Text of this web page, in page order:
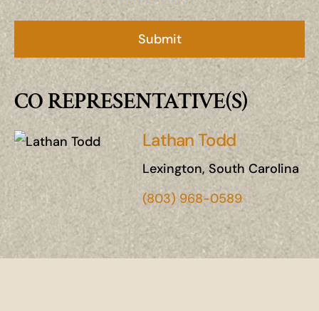
CO REPRESENTATIVE(S)
Lathan Todd
Lexington, South Carolina
(803) 968-0589